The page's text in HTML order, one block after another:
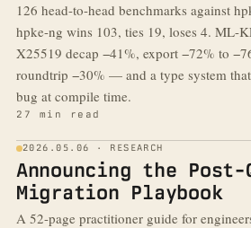
126 head-to-head benchmarks against
hpke-ng wins 103, ties 19, loses 4. ML-
X25519 decap −41%, export −72% to
roundtrip −30% — and a type system
bug at compile time.
27 min read
2026.05.06 · RESEARCH
Announcing the Post-
Migration Playbook
A 52-page practitioner guide for